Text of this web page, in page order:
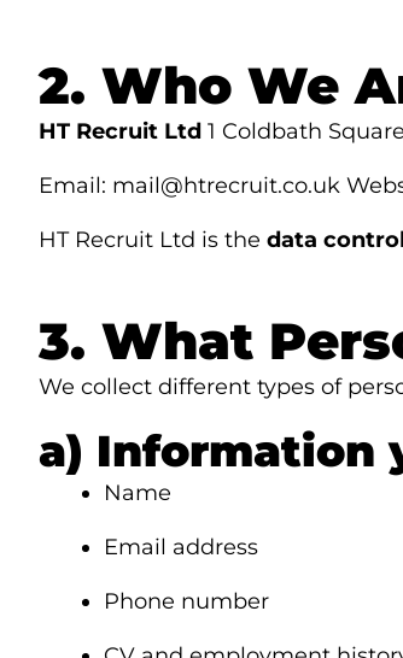
2. Who We
HT Recruit Ltd 1 Coldbath
Email: mail@htrecruit.co.uk
HT Recruit Ltd is the data
3. What
We collect different types of
a) Information
Name
Email address
Phone number